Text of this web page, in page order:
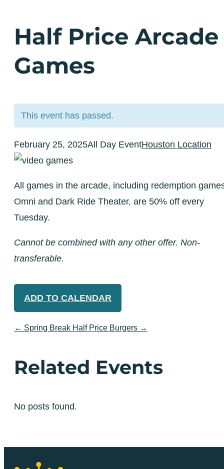
Half Price Arcade
Games
This event has passed.
February 25, 2025All Day EventHouston Location
All games in the arcade, including redemption
Omni and Dark Ride Theater, are 50% off every
Tuesday.
Cannot be combined with any other offer. Non-
transferable.
ADD TO CALENDAR
← Spring Break Half Price Burgers →
Related Events
No posts found.